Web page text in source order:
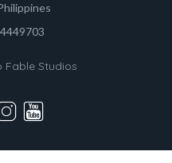
Fable Studios